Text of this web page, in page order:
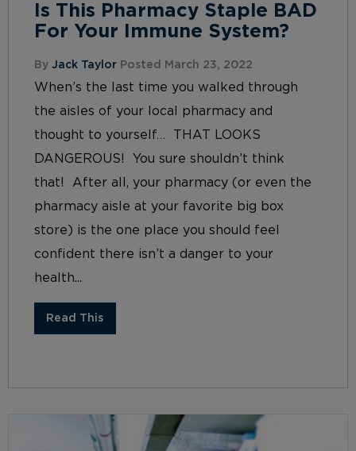
Is This Pharmacy Staple BAD
For Your Immune System?
By Jack Taylor Posted March 23, 2022
When’s the last time you walked through
the aisles of your local pharmacy and
thought to yourself… THAT LOOKS
DANGEROUS! You sure shouldn’t think
that! After all, your pharmacy (or even the
pharmacy aisle at your favorite big box
store) is the one place you should feel
confident there isn’t a danger to your
health...
Read This